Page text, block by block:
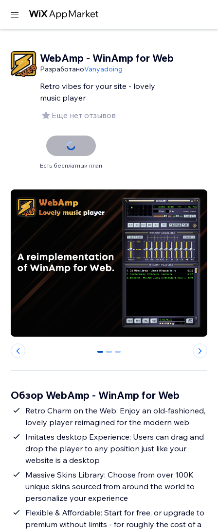
WebAmp - WinAmp for Web
РазработаноVanyadoing
Retro vibes for your site - lovely
music player
Еще нет отзывов
Есть бесплатный план
0 1 2
Обзор WebAmp - WinAmp for Web
Retro Charm on the Web: Enjoy an old-fashioned,
lovely player reimagined for the modern web
Imitates desktop Experience: Users can drag and
drop the player to any position just like your
website is a desktop
Massive Skins Library: Choose from over 100K
unique skins sourced from around the world to
personalize your experience
Flexible & Affordable: Start for free, or upgrade to
premium without limits - for roughly the cost of a